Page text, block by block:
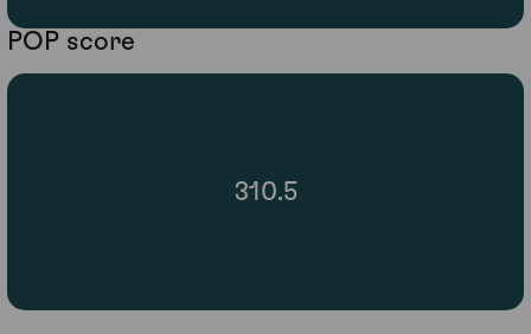
POP score
310.5